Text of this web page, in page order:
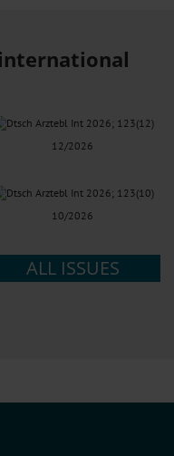
12/2026
10/2026
ALL ISSUES